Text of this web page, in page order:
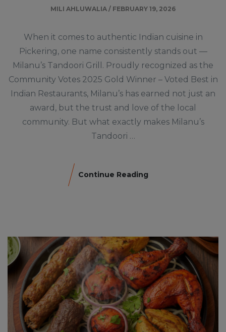
MILI AHLUWALIA / FEBRUARY 19, 2026
When it comes to authentic Indian cuisine in
Pickering, one name consistently stands out —
Milanu’s Tandoori Grill. Proudly recognized as the
Community Votes 2025 Gold Winner – Voted Best in
Indian Restaurants, Milanu’s has earned not just an
award, but the trust and love of the local
community. But what exactly makes Milanu’s
Tandoori …
Continue Reading